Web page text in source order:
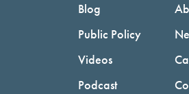
Blog
Public Policy
Videos
Podcast